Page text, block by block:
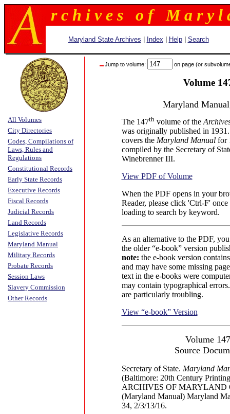
r c h i v e s o f M a r y l
Maryland State Archives Index Help| Search
All Volumes
City Directories
Codes, Compilations of
Laws, Rules and
Regulations
Constitutional Records
Early State Records
Executive Records
Fiscal Records
Judicial Records
Land Records
Legislative Records
Maryland Manual
Military Records
Probate Records
Session Laws
Slavery Commission
Other Records
Jump to volume: on page (or
Volume
Maryland
The 147thvolume of the
was originally published in
covers the Maryland Manualfor
compiled by the Secretary of
Winebrenner III.
View PDF of Volume
When the PDF opens in your
Reader, please click 'Ctrl-F'
loading to search by keyword.
As an alternative to the PDF,
the older “e-book” version
note: the e-book version
and may have some missing
text in the e-books were
may contain typographical
are particularly troubling.
View “e-book” Version
Volume 147
Source
Secretary of State. Maryland
(Baltimore: 20th Century
ARCHIVES OF MARYLAND
(Maryland Manual) Maryland
34, 2/3/13/16.